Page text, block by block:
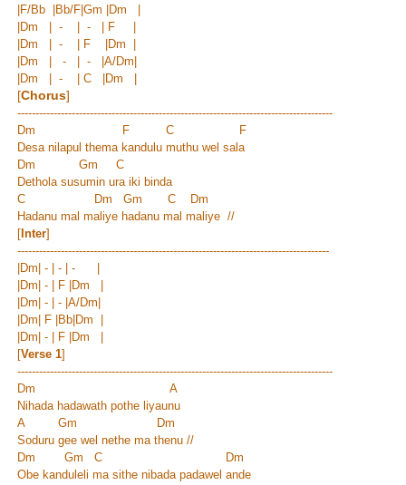
F/Bb |Bb/F| Gm |
Dm |
|Dm | - | - | F |
|Dm | - | F |Dm |
|Dm | - | - | A/Dm
|Dm | - | C |Dm |
[Chorus]
---------------------------------------------------------------------------------------
Dm F C F
Desa nilapul thema kandulu muthu wel sala
Dm Gm C
Dethola susumin ura iki binda
C Dm Gm C Dm
Hadanu mal maliye hadanu mal maliye //
[Inter]
--------------------------------------------------------------------------------------
|Dm| - | - | - |
|Dm| - | F |Dm |
|Dm| - | - | A/Dm
|Dm| F |Bb|Dm |
|Dm| - | F |Dm |
[Verse 1]
---------------------------------------------------------------------------------------
Dm A
Nihada hadawath pothe liyaunu
A Gm Dm
Soduru gee wel nethe ma thenu //
Dm Gm C Dm
Obe kanduleli ma sithe nibada padawel ande